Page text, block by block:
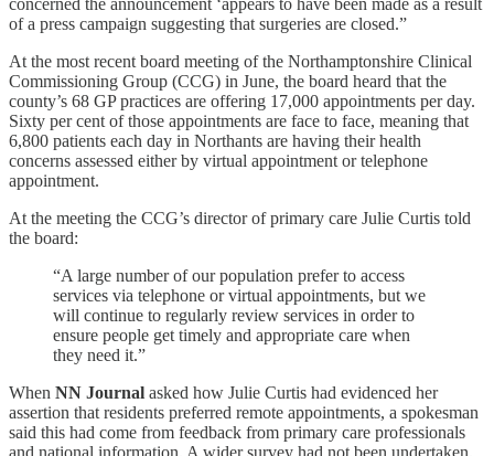
of a press campaign suggesting that surgeries are closed.”
At the most recent board meeting of the Northamptonshire Clinical
Commissioning Group (CCG) in June, the board heard that the
county’s 68 GP practices are offering 17,000 appointments per day.
Sixty per cent of those appointments are face to face, meaning that
6,800 patients each day in Northants are having their health
concerns assessed either by virtual appointment or telephone
appointment.
At the meeting the CCG’s director of primary care Julie Curtis told
the board:
“A large number of our population prefer to access
services via telephone or virtual appointments, but we
will continue to regularly review services in order to
ensure people get timely and appropriate care when
they need it.”
When NN Journal asked how Julie Curtis had evidenced her
assertion that residents preferred remote appointments, a spokesman
said this had come from feedback from primary care professionals
and national information. A wider survey had not been undertaken.